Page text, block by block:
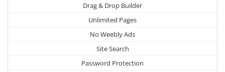
Drag & Drop Builder
Unlimited Pages
No Weebly Ads
Site Search
Password Protection